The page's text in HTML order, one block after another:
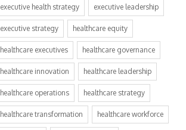
executive health strategy executive leadership
executive strategy healthcare equity
healthcare executives healthcare governance
healthcare innovation healthcare leadership
healthcare operations healthcare strategy
healthcare transformation healthcare workforce